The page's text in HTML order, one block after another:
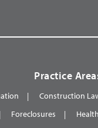
Practice
Construction
Foreclosures